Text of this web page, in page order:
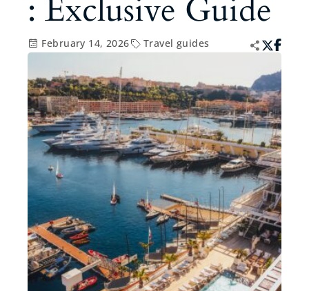
: Exclusive Guide
February 14, 2026 Travel guides